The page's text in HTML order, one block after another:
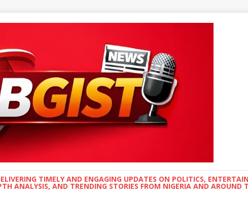
TIMELY AND ENGAGING UPDATES ON POLITICS,
ANALYSIS, AND TRENDING STORIES FROM NIGERIA AND